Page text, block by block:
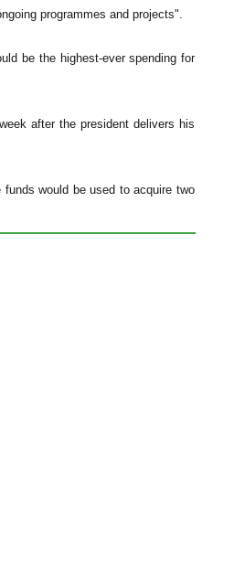
programmes and projects".
be the highest-ever spending for
after the president delivers his
would be used to acquire two